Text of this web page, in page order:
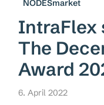
NODESmarket
IntraFlex
The
Award
6. April 2022